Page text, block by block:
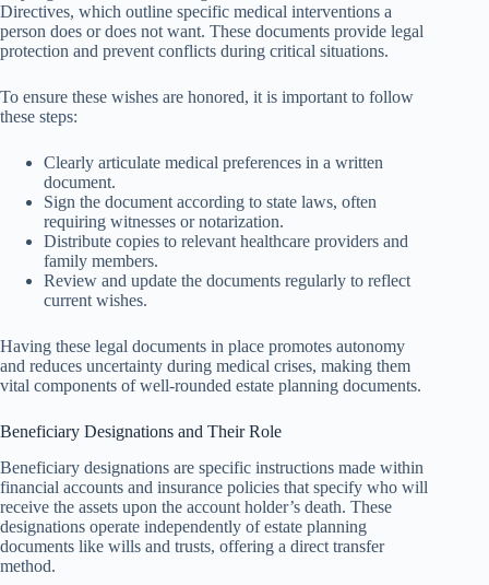
Directives, which outline specific medical interventions a
person does or does not want. These documents provide legal
protection and prevent conflicts during critical situations.
To ensure these wishes are honored, it is important to follow
these steps:
Clearly articulate medical preferences in a written
document.
Sign the document according to state laws, often
requiring witnesses or notarization.
Distribute copies to relevant healthcare providers and
family members.
Review and update the documents regularly to reflect
current wishes.
Having these legal documents in place promotes autonomy
and reduces uncertainty during medical crises, making them
vital components of well-rounded estate planning documents.
Beneficiary Designations and Their Role
Beneficiary designations are specific instructions made within
financial accounts and insurance policies that specify who will
receive the assets upon the account holder’s death. These
designations operate independently of estate planning
documents like wills and trusts, offering a direct transfer
method.